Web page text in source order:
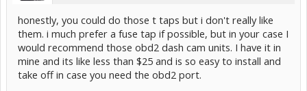
honestly, you could do those t taps but i don't really like
them. i much prefer a fuse tap if possible, but in your case I
would recommend those obd2 dash cam units. I have it in
mine and its like less than $25 and is so easy to install and
take off in case you need the obd2 port.